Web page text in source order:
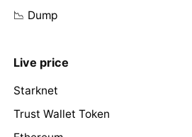
📉 Dump
Live price
Starknet
Trust Wallet Token